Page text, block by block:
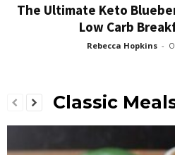
The Ultimate Keto
Low Carb
Rebecca Hopkins -
Classic